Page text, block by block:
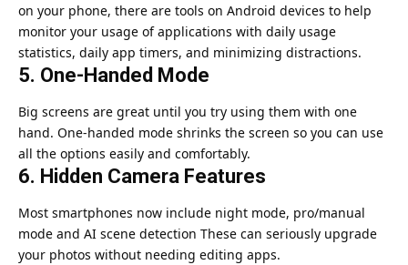
on your phone, there are tools on Android devices to help
monitor your usage of applications with daily usage
statistics, daily app timers, and minimizing distractions.
5. One-Handed Mode
Big screens are great until you try using them with one
hand. One-handed mode shrinks the screen so you can use
all the options easily and comfortably.
6. Hidden Camera Features
Most smartphones now include night mode, pro/manual
mode and AI scene detection These can seriously upgrade
your photos without needing editing apps.